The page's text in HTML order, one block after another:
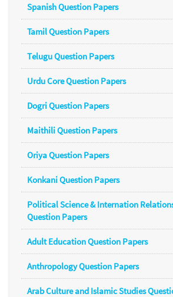
Spanish Question Papers
Tamil Question Papers
Telugu Question Papers
Urdu Core Question Papers
Dogri Question Papers
Maithili Question Papers
Oriya Question Papers
Konkani Question Papers
Political Science & Internation
Question Papers
Adult Education Question Papers
Anthropology Question Papers
Arab Culture and Islamic Studies